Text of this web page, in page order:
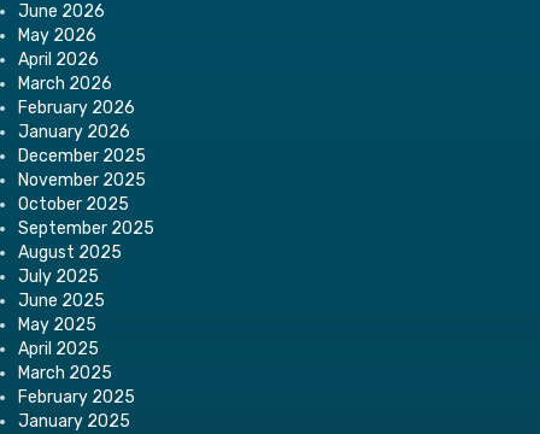
June 2026
May 2026
April 2026
March 2026
February 2026
January 2026
December 2025
November 2025
October 2025
September 2025
August 2025
July 2025
June 2025
May 2025
April 2025
March 2025
February 2025
January 2025